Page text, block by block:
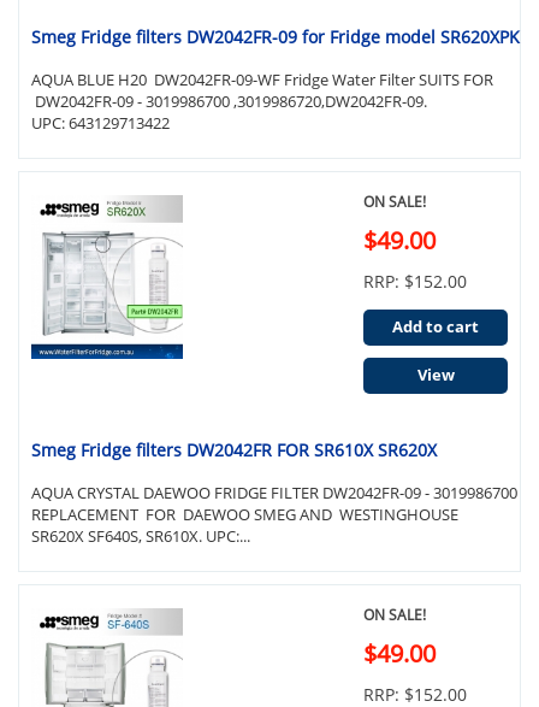
Smeg Fridge filters DW2042FR-09 for Fridge model SR620XPK
AQUA BLUE H20 DW2042FR-09-WF Fridge Water Filter SUITS FOR
DW2042FR-09 - 3019986700 ,3019986720,DW2042FR-09.
UPC: 643129713422
Smeg Fridge filters DW2042FR FOR SR610X SR620X
AQUA CRYSTAL DAEWOO FRIDGE FILTER DW2042FR-09 - 3019986700
REPLACEMENT FOR DAEWOO SMEG AND WESTINGHOUSE
SR620X SF640S, SR610X. UPC:...
ON SALE!
$49.00
RRP: $152.00
Add to cart
View
ON SALE!
$49.00
RRP: $152.00